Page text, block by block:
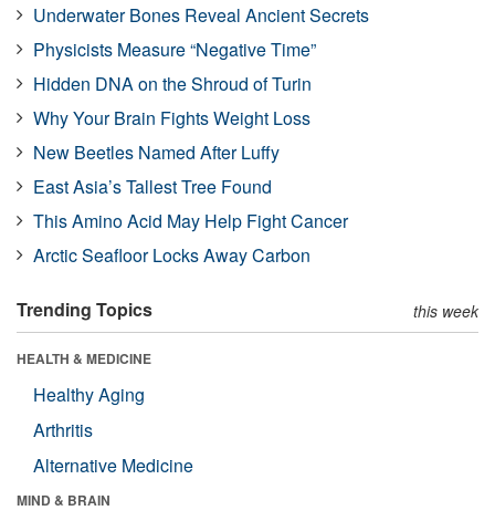
Underwater Bones Reveal Ancient Secrets
Physicists Measure “Negative Time”
Hidden DNA on the Shroud of Turin
Why Your Brain Fights Weight Loss
New Beetles Named After Luffy
East Asia’s Tallest Tree Found
This Amino Acid May Help Fight Cancer
Arctic Seafloor Locks Away Carbon
Trending Topics this week
HEALTH & MEDICINE
Healthy Aging
Arthritis
Alternative Medicine
MIND & BRAIN